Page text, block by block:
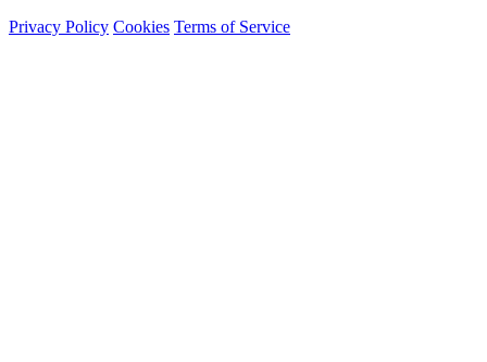
Privacy Policy Cookies Terms of Service